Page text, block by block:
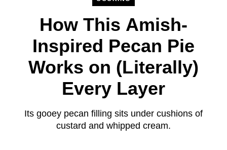
How This Amish-
Inspired Pecan Pie
Works on (Literally)
Every Layer
Its gooey pecan filling sits under cushions of
custard and whipped cream.